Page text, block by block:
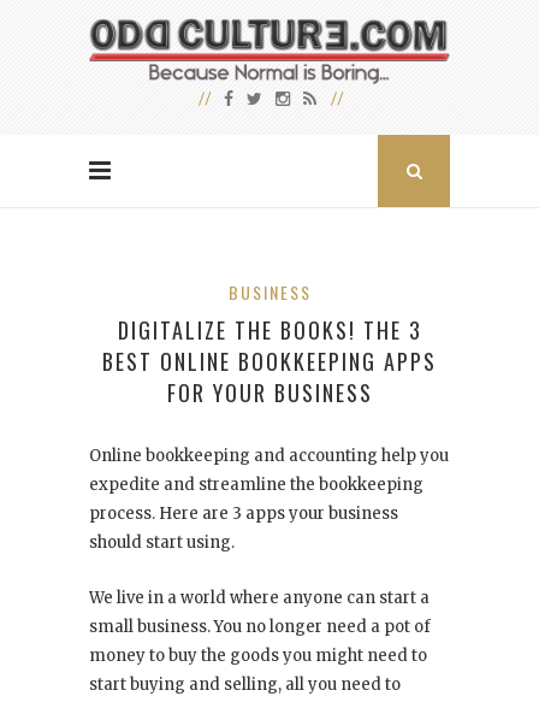
BUSINESS
DIGITALIZE THE BOOKS! THE 3
BEST ONLINE BOOKKEEPING APPS
FOR YOUR BUSINESS
Online bookkeeping and accounting help you
expedite and streamline the bookkeeping
process. Here are 3 apps your business
should start using.
We live in a world where anyone can start a
small business. You no longer need a pot of
money to buy the goods you might need to
start buying and selling, all you need to